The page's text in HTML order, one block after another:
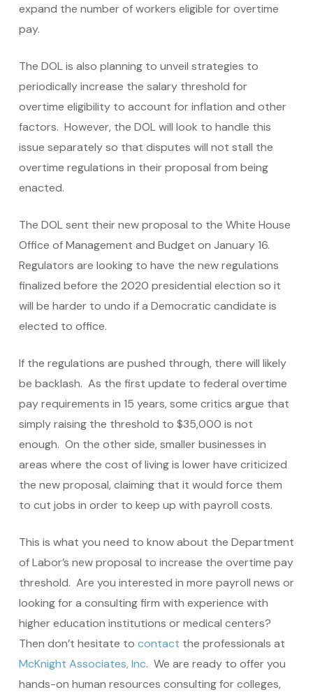
expand the number of workers eligible for overtime
pay.
The DOL is also planning to unveil strategies to
periodically increase the salary threshold for
overtime eligibility to account for inflation and other
factors. However, the DOL will look to handle this
issue separately so that disputes will not stall the
overtime regulations in their proposal from being
enacted.
The DOL sent their new proposal to the White House
Office of Management and Budget on January 16.
Regulators are looking to have the new regulations
finalized before the 2020 presidential election so it
will be harder to undo if a Democratic candidate is
elected to office.
If the regulations are pushed through, there will likely
be backlash. As the first update to federal overtime
pay requirements in 15 years, some critics argue that
simply raising the threshold to $35,000 is not
enough. On the other side, smaller businesses in
areas where the cost of living is lower have criticized
the new proposal, claiming that it would force them
to cut jobs in order to keep up with payroll costs.
This is what you need to know about the Department
of Labor’s new proposal to increase the overtime pay
threshold. Are you interested in more payroll news or
looking for a consulting firm with experience with
higher education institutions or medical centers?
Then don’t hesitate to contact the professionals at
McKnight Associates, Inc. We are ready to offer you
hands-on human resources consulting for colleges,